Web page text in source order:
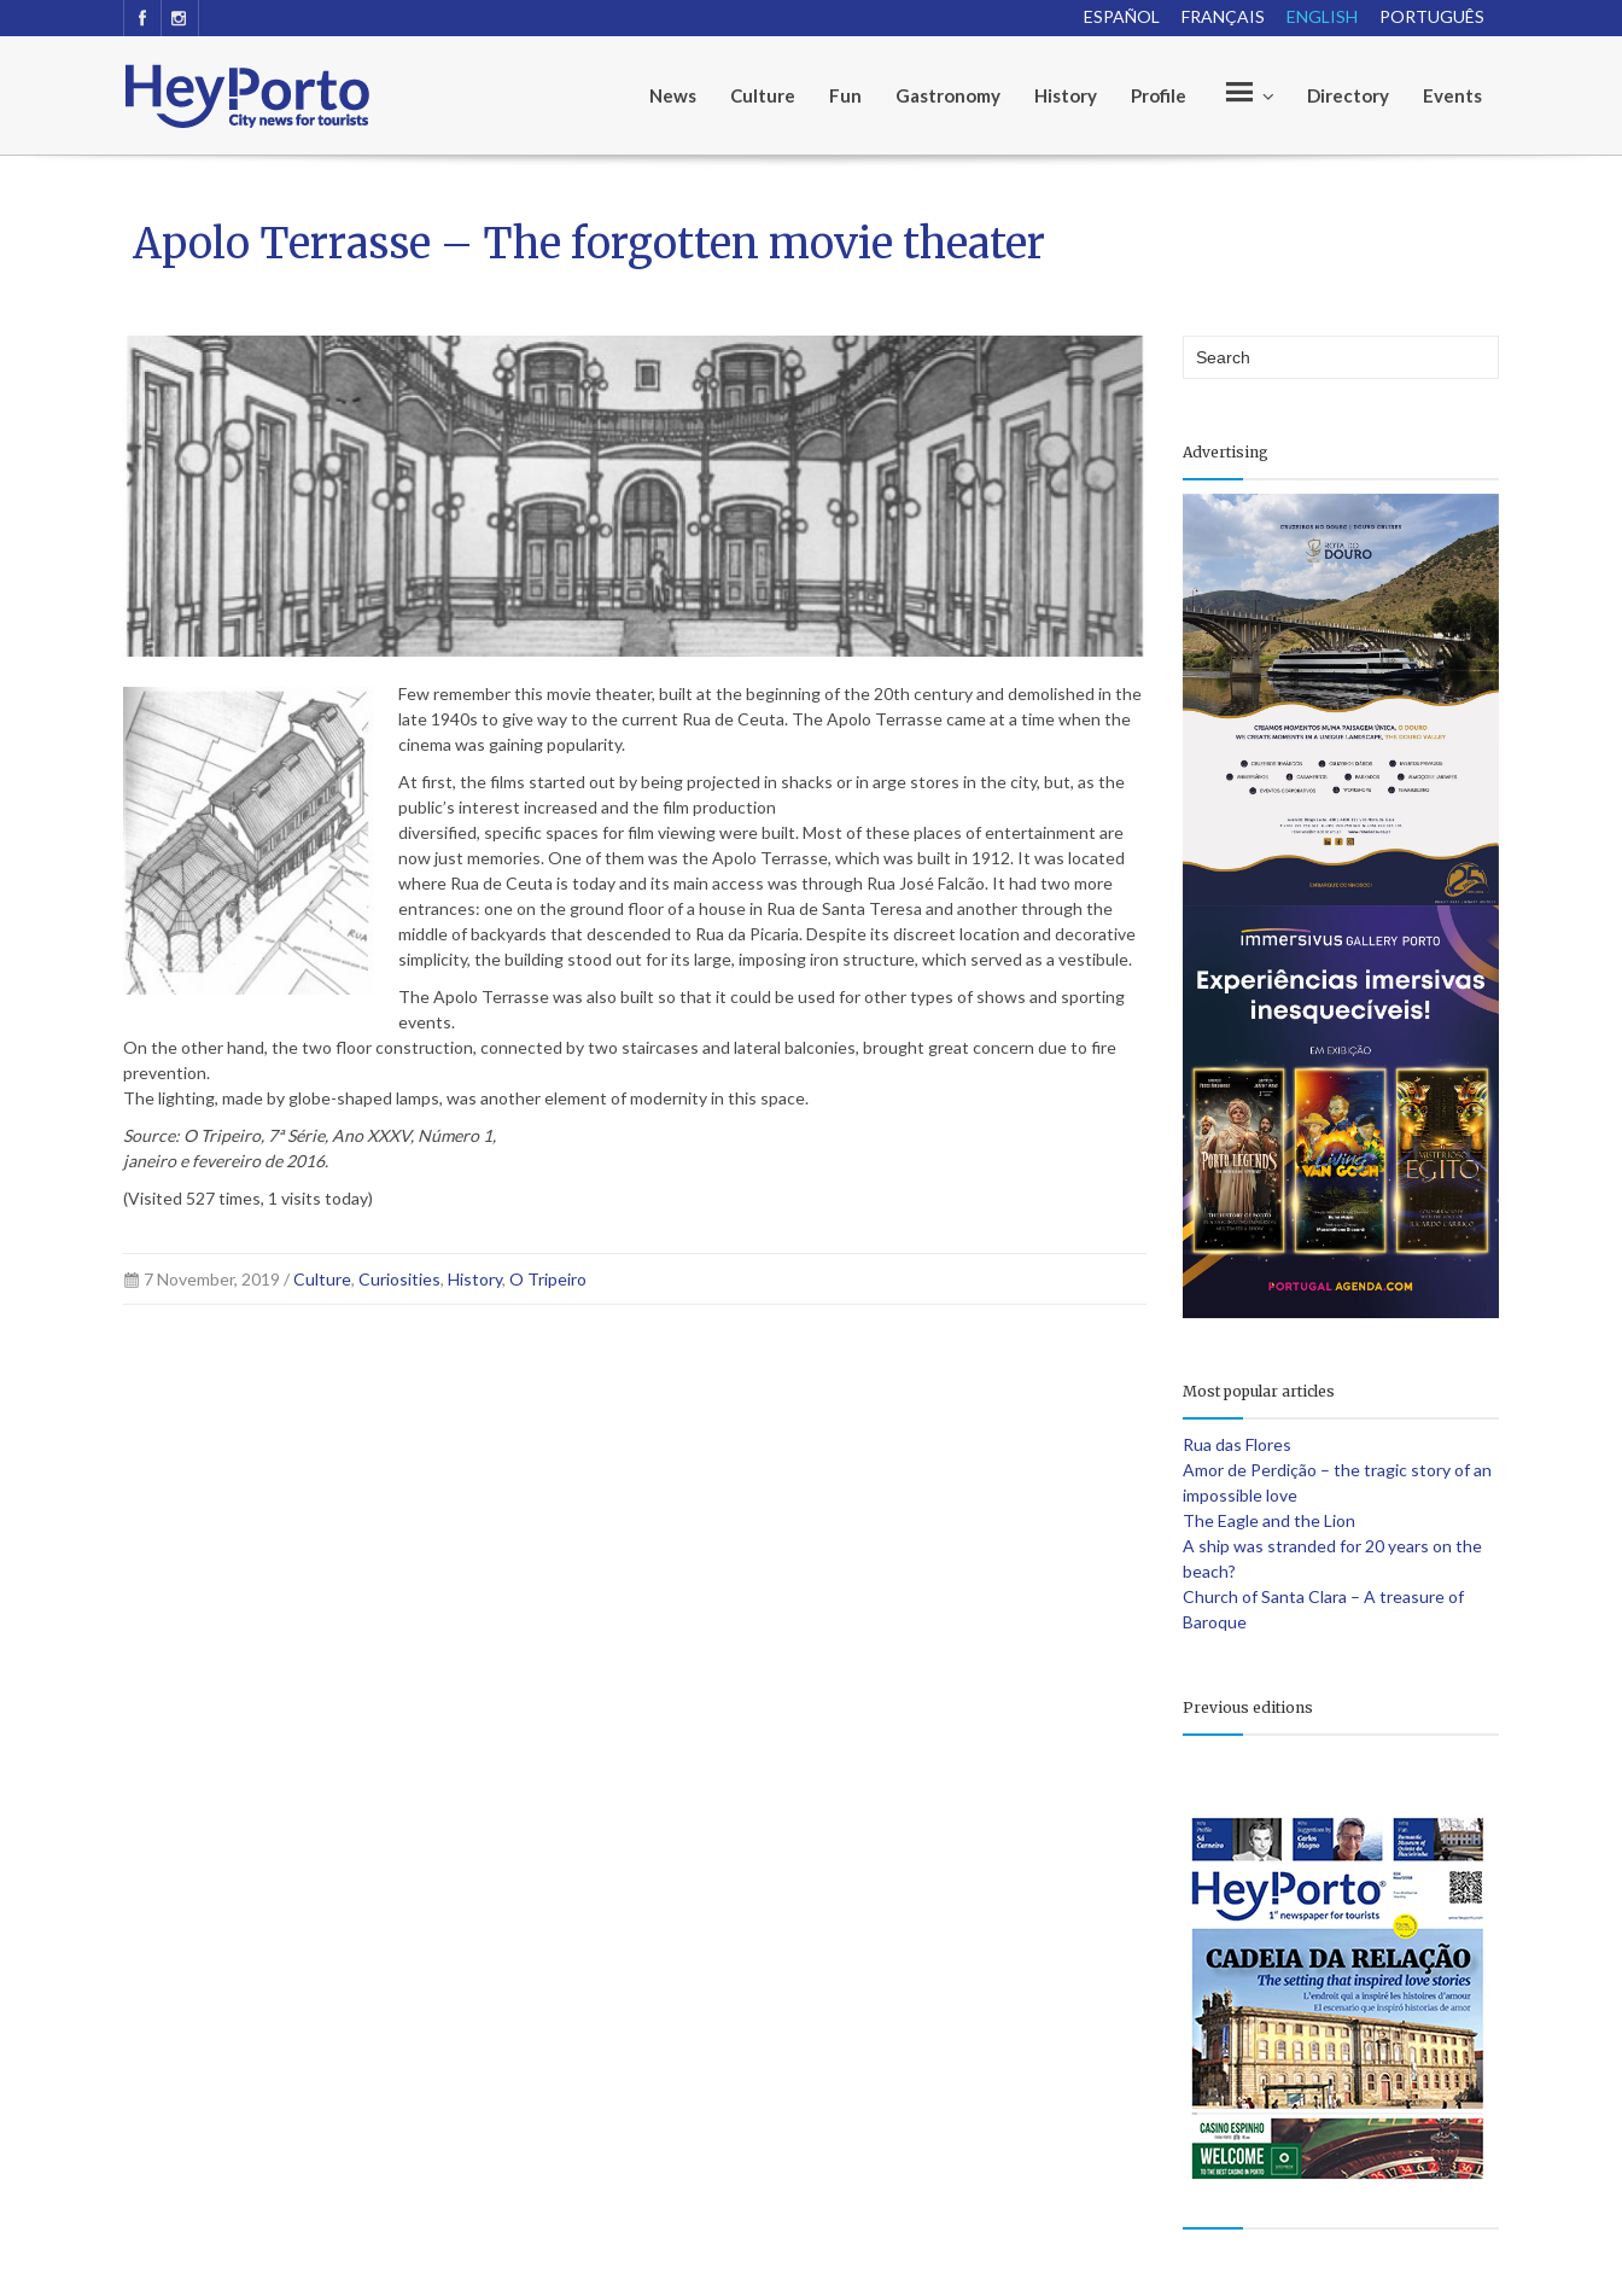
PORTUGUÊS
ENGLISH
FRANÇAIS
ESPAÑOL
News Culture Fun Gastronomy History Profile
r
P
e
e
Directory Events
Apolo Terrasse – The forgotten movie theater
Few remember this movie theater, built at the beginning of the 20th century and demolished in the
late 1940s to give way to the current Rua de Ceuta. The Apolo Terrasse came at a time when the
cinema was gaining popularity.
At first, the films started out by being projected in shacks or in arge stores in the city, but, as the
public’s interest increased and the film production
diversified, specific spaces for film viewing were built. Most of these places of entertainment are
now just memories. One of them was the Apolo Terrasse, which was built in 1912. It was located
where Rua de Ceuta is today and its main access was through Rua José Falcão. It had two more
entrances: one on the ground floor of a house in Rua de Santa Teresa and another through the
middle of backyards that descended to Rua da Picaria. Despite its discreet location and decorative
simplicity, the building stood out for its large, imposing iron structure, which served as a vestibule.
The Apolo Terrasse was also built so that it could be used for other types of shows and sporting
events.
On the other hand, the two floor construction, connected by two staircases and lateral balconies, brought great concern due to fire
prevention.
The lighting, made by globe-shaped lamps, was another element of modernity in this space.
Source: O Tripeiro, 7ª Série, Ano XXXV, Número 1,
janeiro e fevereiro de 2016.
(Visited 527 times, 1 visits today)
7 November, 2019 /Culture, Curiosities, History, O Tripeiro
Advertising
Most popular articles
Rua das Flores
Amor de Perdição – the tragic story of an
impossible love
The Eagle and the Lion
A ship was stranded for 20 years on the
beach?
Church of Santa Clara – A treasure of
Baroque
Previous editions